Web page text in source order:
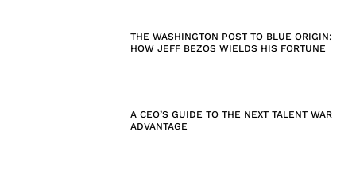
THE WASHINGTON POST TO BLUE ORIGIN:
HOW JEFF BEZOS WIELDS HIS FORTUNE
A CEO’S GUIDE TO THE NEXT TALENT WAR
ADVANTAGE